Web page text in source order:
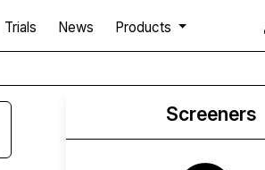
Trials News Products
Screeners